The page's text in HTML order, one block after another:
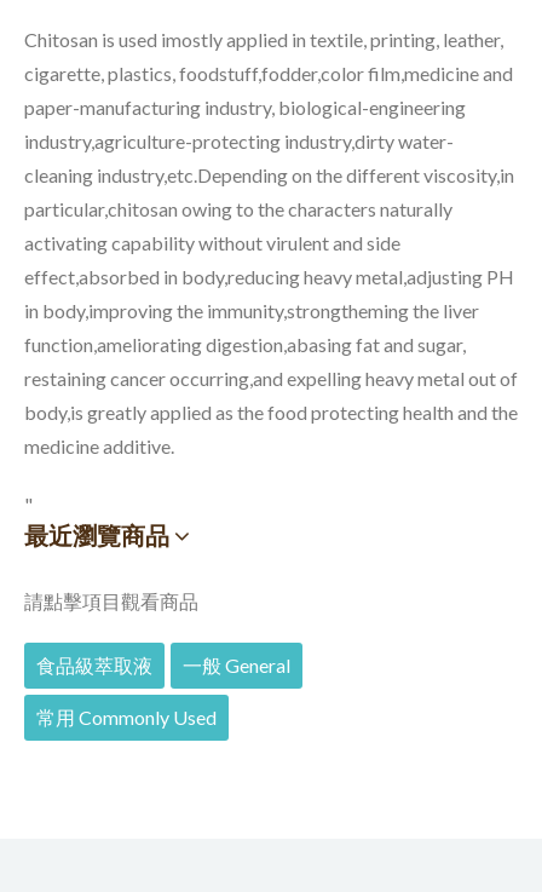
Chitosan is used imostly applied in textile, printing, leather,
cigarette, plastics, foodstuff,fodder,color film,medicine and
paper-manufacturing industry, biological-engineering
industry,agriculture-protecting industry,dirty water-
cleaning industry,etc.Depending on the different viscosity,in
particular,chitosan owing to the characters naturally
activating capability without virulent and side
effect,absorbed in body,reducing heavy metal,adjusting PH
in body,improving the immunity,strongtheming the liver
function,ameliorating digestion,abasing fat and sugar,
restaining cancer occurring,and expelling heavy metal out of
body,is greatly applied as the food protecting health and the
medicine additive.
"
最近瀏覽商品
請點擊項目觀看商品
食品級萃取液 一般 General
常用 Commonly Used